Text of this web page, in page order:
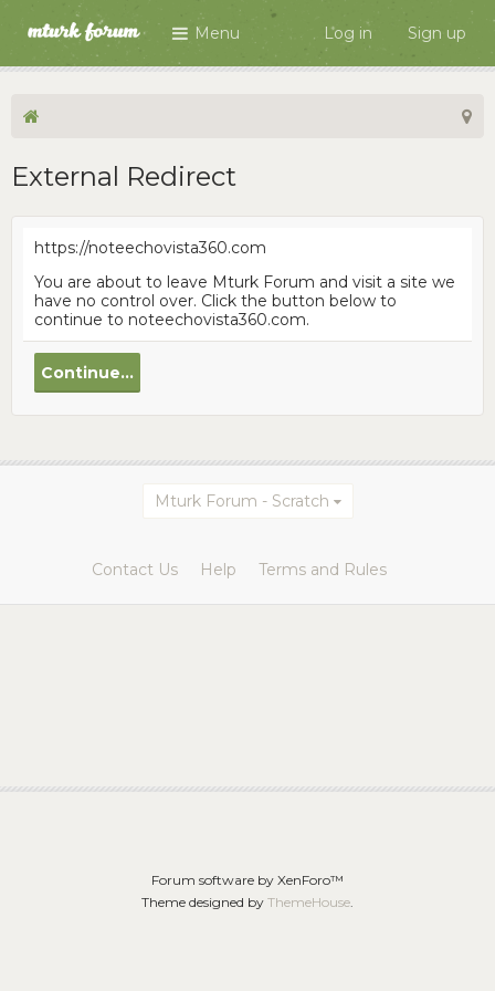
Menu Log in Sign up
External Redirect
https://noteechovista360.com
You are about to leave Mturk Forum and visit a site we
have no control over. Click the button below to
continue to noteechovista360.com.
Continue...
Mturk Forum - Scratch
Contact Us Help Terms and Rules
Forum software by XenForo™
Theme designed by ThemeHouse.